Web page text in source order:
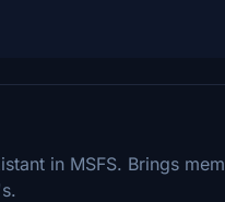
in MSFS. Brings